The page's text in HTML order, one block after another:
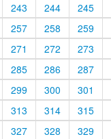
243 244
245
257 258
259
271 272
273
285 286
287
299 300
301
313 314
315
327 328
329